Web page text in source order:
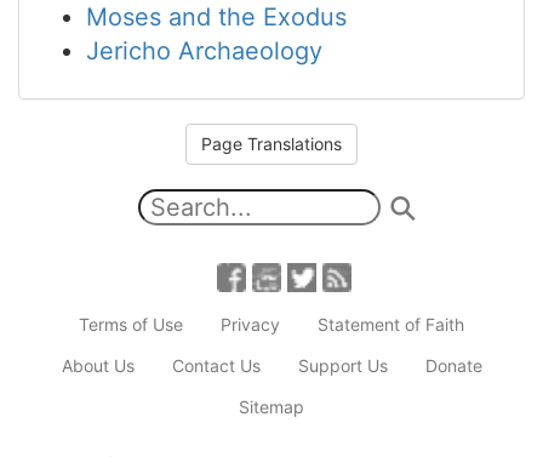
Moses and the Exodus
Jericho Archaeology
Page Translations
Terms of Use Privacy
Statement of Faith
About Us
Contact Us Support Us
Donate
Sitemap